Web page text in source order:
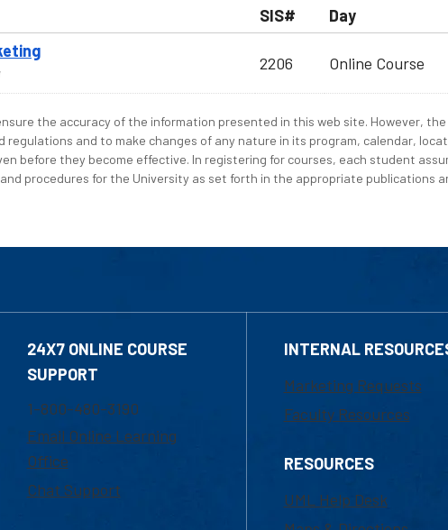
SIS#
Day
2206 Online Course
the accuracy of the information presented in this web site. However,
and to make changes of any nature in its program, calendar,
before they become effective. In registering for courses, each student
procedures for the University as set forth in the appropriate publications
24X7 ONLINE COURSE
SUPPORT
1-800-480-3190
Email Online Learning
Office
Chat Support
INTERNAL
Marketing Requests
Faculty Resources
RESOURCES
UML Help Desk